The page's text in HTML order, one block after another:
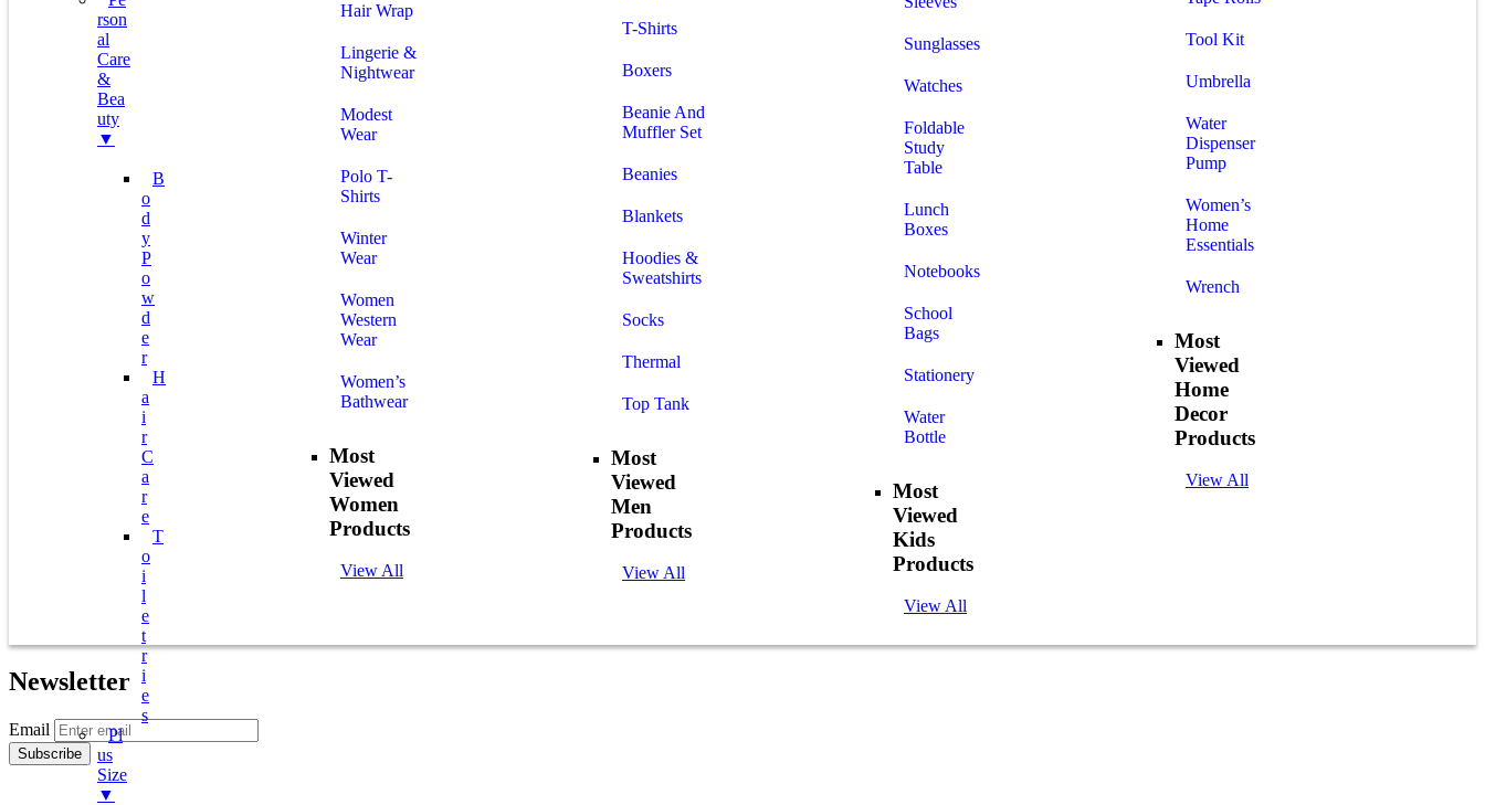
Rson
Al
Care
&
Bea
Uty
▼
B
O
D
Y
P
O
W
D
E
R
H
A
I
R
C
A
R
E
T
O
I
L
E
T
R
I
E
S
Pl
Us
Size
▼
Hair Wrap
Lingerie &
Nightwear
Modest
Wear
Polo T-
Shirts
Winter
Wear
Women
Western
Wear
Women’s
Bathwear
Most
Viewed
Women
Products
View All
T-Shirts
Boxers
Beanie And
Muffler Set
Beanies
Blankets
Hoodies &
Sweatshirts
Socks
Thermal
Top Tank
Most
Viewed
Men
Products
View All
Sunglasses
Watches
Foldable
Study
Table
Lunch
Boxes
Notebooks
School
Bags
Stationery
Water
Bottle
Most
Viewed
Kids
Products
View All
Tool Kit
Umbrella
Water
Dispenser
Pump
Women’s
Home
Essentials
Wrench
Most
Viewed
Home
Decor
Products
View All
Newsletter
Email